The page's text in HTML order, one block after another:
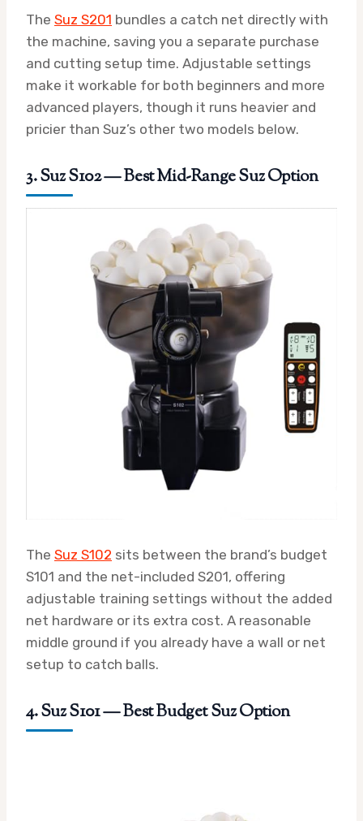
The Suz S201 bundles a catch net directly with
the machine, saving you a separate purchase
and cutting setup time. Adjustable settings
make it workable for both beginners and more
advanced players, though it runs heavier and
pricier than Suz’s other two models below.
3. Suz S102 — Best Mid-Range Suz Option
The Suz S102 sits between the brand’s budget
S101 and the net-included S201, offering
adjustable training settings without the added
net hardware or its extra cost. A reasonable
middle ground if you already have a wall or net
setup to catch balls.
4. Suz S101 — Best Budget Suz Option